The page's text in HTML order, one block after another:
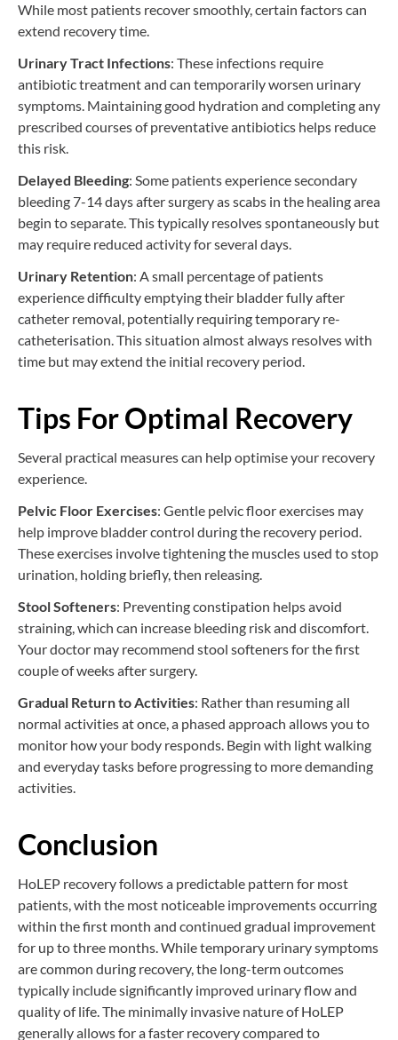
While most patients recover smoothly, certain factors can
extend recovery time.
Urinary Tract Infections: These infections require
antibiotic treatment and can temporarily worsen urinary
symptoms. Maintaining good hydration and completing any
prescribed courses of preventative antibiotics helps reduce
this risk.
Delayed Bleeding: Some patients experience secondary
bleeding 7-14 days after surgery as scabs in the healing area
begin to separate. This typically resolves spontaneously but
may require reduced activity for several days.
Urinary Retention: A small percentage of patients
experience difficulty emptying their bladder fully after
catheter removal, potentially requiring temporary re-
catheterisation. This situation almost always resolves with
time but may extend the initial recovery period.
Tips For Optimal Recovery
Several practical measures can help optimise your recovery
experience.
Pelvic Floor Exercises: Gentle pelvic floor exercises may
help improve bladder control during the recovery period.
These exercises involve tightening the muscles used to stop
urination, holding briefly, then releasing.
Stool Softeners: Preventing constipation helps avoid
straining, which can increase bleeding risk and discomfort.
Your doctor may recommend stool softeners for the first
couple of weeks after surgery.
Gradual Return to Activities: Rather than resuming all
normal activities at once, a phased approach allows you to
monitor how your body responds. Begin with light walking
and everyday tasks before progressing to more demanding
activities.
Conclusion
HoLEP recovery follows a predictable pattern for most
patients, with the most noticeable improvements occurring
within the first month and continued gradual improvement
for up to three months. While temporary urinary symptoms
are common during recovery, the long-term outcomes
typically include significantly improved urinary flow and
quality of life. The minimally invasive nature of HoLEP
generally allows for a faster recovery compared to